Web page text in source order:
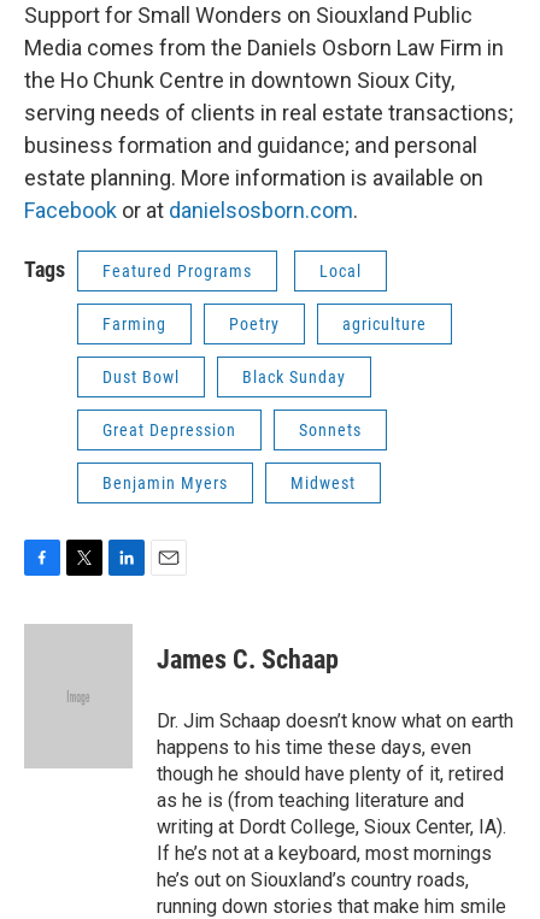
Support for Small Wonders on Siouxland Public
Media comes from the Daniels Osborn Law Firm in
the Ho Chunk Centre in downtown Sioux City,
serving needs of clients in real estate transactions;
business formation and guidance; and personal
estate planning. More information is available on
Facebook or at danielsosborn.com.
Tags Featured Programs Local
Farming Poetry agriculture
Dust Bowl Black Sunday
Great Depression Sonnets
Benjamin Myers Midwest
F
c
T
i
e
L
n
E
James C. Schaap
Dr. Jim Schaap doesn’t know what on earth
happens to his time these days, even
though he should have plenty of it, retired
as he is (from teaching literature and
writing at Dordt College, Sioux Center, IA).
If he’s not at a keyboard, most mornings
he’s out on Siouxland’s country roads,
running down stories that make him smile